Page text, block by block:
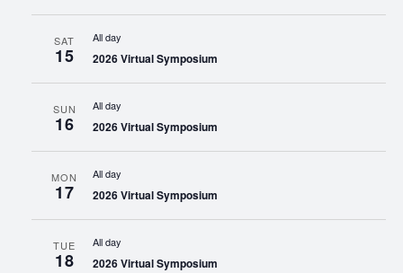
SAT
15
All day
2026 Virtual Symposium
SUN
16
All day
2026 Virtual Symposium
MON
17
All day
2026 Virtual Symposium
TUE
18
All day
2026 Virtual Symposium